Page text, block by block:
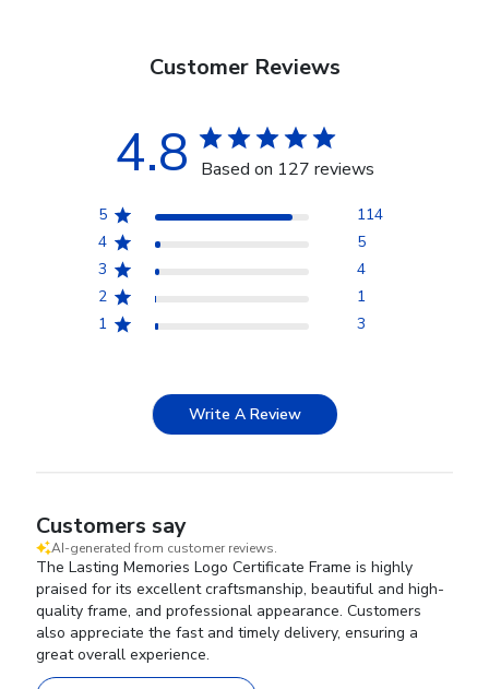
Customer Reviews
4.8 Based on 127 reviews
5
114
4
5
3
4
2
1
1
3
Write A Review
Customers say
AI-generated from customer reviews.
The Lasting Memories Logo Certificate Frame is highly
praised for its excellent craftsmanship, beautiful and high-
quality frame, and professional appearance. Customers
also appreciate the fast and timely delivery, ensuring a
great overall experience.